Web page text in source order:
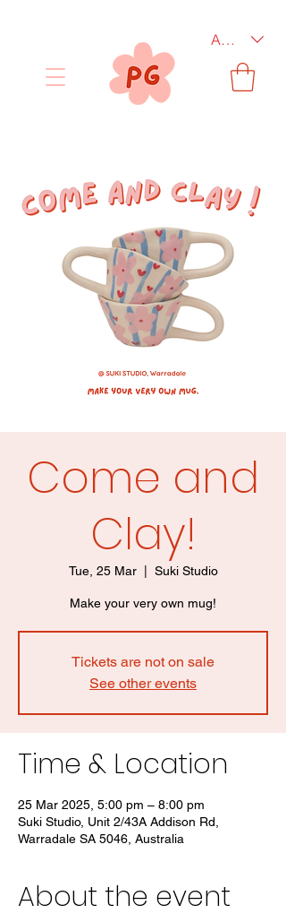
AUD (AU$)
Come and
Clay!
Tue, 25 Mar
  |
Suki Studio
Make your very own mug!
Tickets are not on sale
See other events
Time & Location
25 Mar 2025, 5:00 pm – 8:00 pm
Suki Studio, Unit 2/43A Addison Rd,
Warradale SA 5046, Australia
About the event